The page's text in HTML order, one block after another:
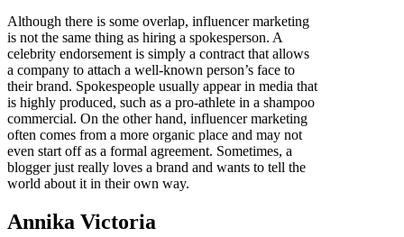
Although there is some overlap, influencer marketing
is not the same thing as hiring a spokesperson. A
celebrity endorsement is simply a contract that allows
a company to attach a well-known person’s face to
their brand. Spokespeople usually appear in media that
is highly produced, such as a pro-athlete in a shampoo
commercial. On the other hand, influencer marketing
often comes from a more organic place and may not
even start off as a formal agreement. Sometimes, a
blogger just really loves a brand and wants to tell the
world about it in their own way.
Annika Victoria